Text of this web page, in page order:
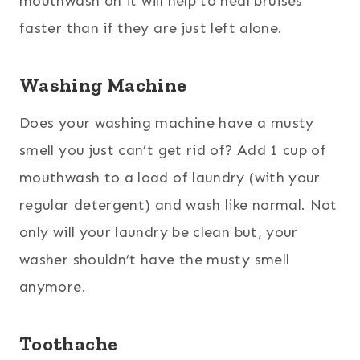
faster than if they are just left alone.
Washing Machine
Does your washing machine have a musty
smell you just can’t get rid of? Add 1 cup of
mouthwash to a load of laundry (with your
regular detergent) and wash like normal. Not
only will your laundry be clean but, your
washer shouldn’t have the musty smell
anymore.
Toothache